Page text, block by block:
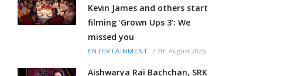
Kevin James and others start
filming ‘Grown Ups 3’: We
missed you
ENTERTAINMENT / 7th August 2026
Aishwarya Rai Bachchan, SRK